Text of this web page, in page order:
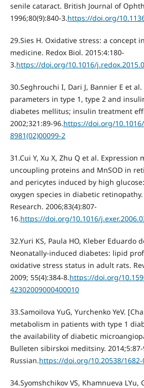
senile cataract. British Journal of
1996;80(9):840-3.https://doi.org/
29.Sies H. Oxidative stress: a concept
medicine. Redox Biol. 2015:4:180-
3.https://doi.org/10.1016/
30.Seghrouchi I, Dari J, Bannier Е et
parameters in type 1, type 2 and
diabetes mellitus; insulin treatment
2002;321:89-96.https://doi.org/10.1016/
8981(02)00099-2
31.Cui Y, Хu Х, Zhu Q et al. Expression
uncoupling proteins and MnSOD in
and pericytes induced by high
oxygen species in diabetic
Research. 2006;83(4):807-
16.https://doi.org/10.1016/
32.Yuri KS, Paula HО, Kleber Eduardo
Neonatally-induced diabetes: lipid
oxidative stress status in adult rats.
2009; 55(4):384-8.https://doi.org/
42302009000400010
33.Samoilova YuG, Yurchenko YeV.
metabolism in patients with type 1
the availability of diabetic
Bulleten sibirskoi meditsiny.
Russian.https://doi.org/10.20538/1682-
34.Syomshchikov VS, Khamnueva LYu,